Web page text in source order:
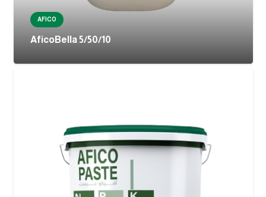
AFICO
AficoBella 5/50/10